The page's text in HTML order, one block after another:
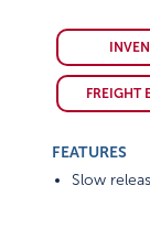
FREIGHT
FEATURES
Slow